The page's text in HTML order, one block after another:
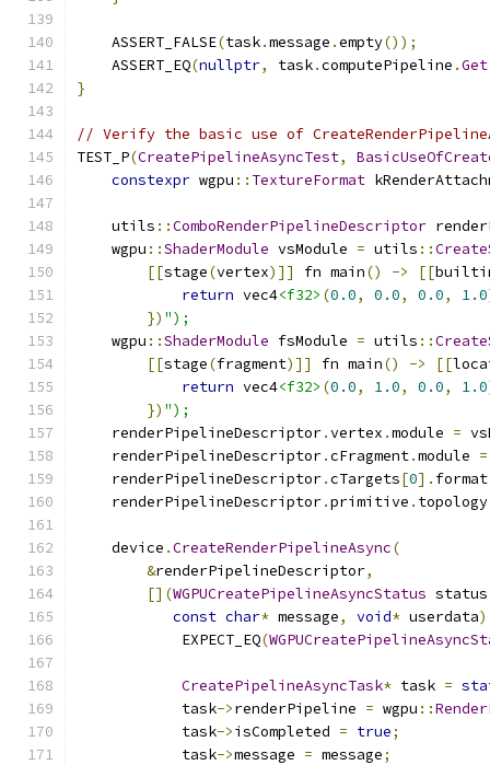
    ASSERT_FALSE
(task.message .empty());
    ASSERT_EQ
(nullptr, task.computePipeline .Get
}
// Verify the basic use of
TEST_P(CreatePipelineAsyncTest,
constexpr wgpu :: TextureFormat
    utils
::ComboRenderPipelineDescriptor
    wgpu
::ShaderModule vsModule = utils ::
[[stage(vertex)]] fn main() -> [[
return vec4<f32> (0.0, 0.0, 0.0, 1.0
}) ");
    wgpu
::ShaderModule fsModule = utils ::
[[stage(fragment)]] fn main() -> [[
return vec4<f32> (0.0, 1.0, 0.0, 1.0
}) ");
    renderPipelineDescriptor
.vertex .module =
    renderPipelineDescriptor
.cFragment.module =
    renderPipelineDescriptor
.cTargets[0].
    renderPipelineDescriptor
.primitive .
    device
.CreateRenderPipelineAsync(
&renderPipelineDescriptor,
[](WGPUCreatePipelineAsyncStatus status
const char* message, void* userdata)
            EXPECT_EQ
(
CreatePipelineAsyncTask* task =
            task
->renderPipeline = wgpu ::
            task
->isCompleted = true;
            task
->message = message;